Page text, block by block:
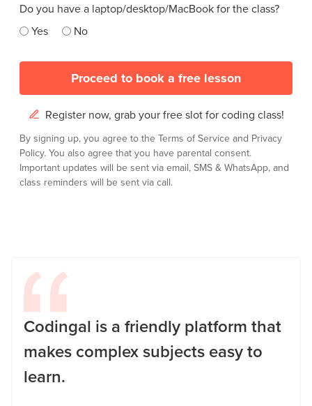
Do you have a laptop/desktop/MacBook for the class?
Yes
No
Proceed to book a free lesson
Register now, grab your free slot for coding class!
By signing up, you agree to the Terms of Service and Privacy
Policy. You also agree that you have parental consent.
Important updates will be sent via email, SMS & WhatsApp, and
class reminders will be sent via call.
Codingal is a friendly platform that
makes complex subjects easy to
learn.